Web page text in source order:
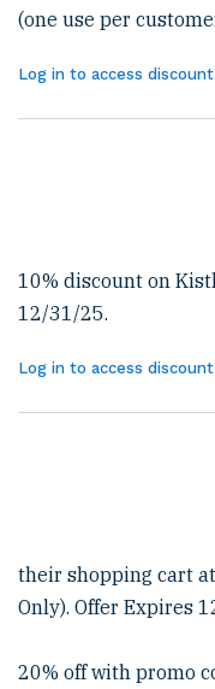
(one use per
Log in to access discount
10% discount on
12/31/25.
Log in to access discount
their shopping cart
Only). Offer Expires
20% off with promo